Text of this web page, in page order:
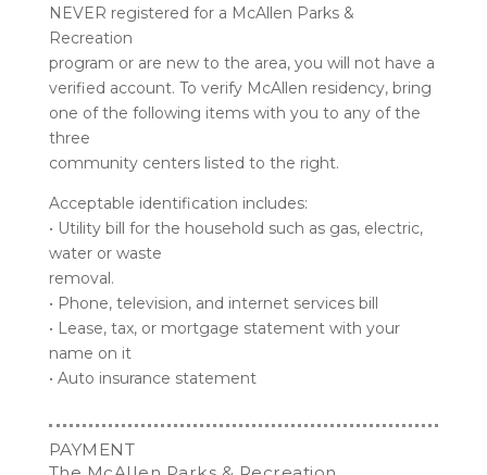
NEVER registered for a McAllen Parks &
Recreation
program or are new to the area, you will not have a
verified account. To verify McAllen residency, bring
one of the following items with you to any of the
three
community centers listed to the right.
Acceptable identification includes:
• Utility bill for the household such as gas, electric,
water or waste
removal.
• Phone, television, and internet services bill
• Lease, tax, or mortgage statement with your
name on it
• Auto insurance statement
PAYMENT